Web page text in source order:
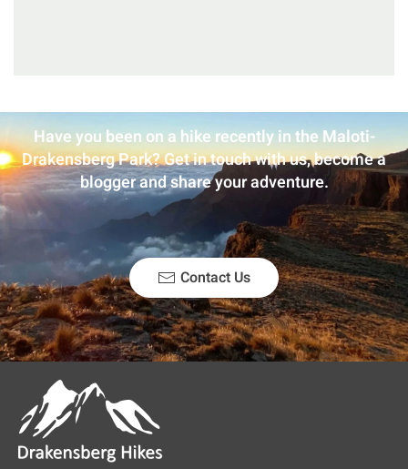
Have you been on a hike recently in the Maloti-
Drakensberg Park? Get in touch with us, become a
blogger and share your adventure.
Contact Us